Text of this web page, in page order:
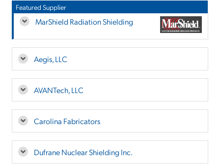
Featured Supplier
MarShield Radiation Shielding
Aegis, LLC
AVANTech, LLC
Carolina Fabricators
Dufrane Nuclear Shielding Inc.